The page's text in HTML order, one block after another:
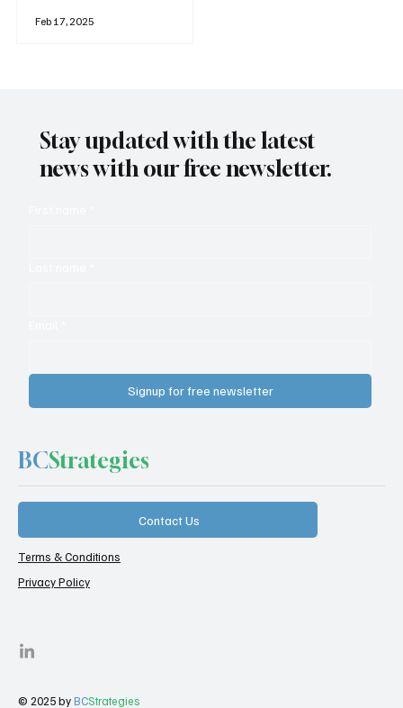
Rodizio
Feb 17, 2025
Stay updated with the latest
news with our free newsletter.
Signup for free newsletter
BCStrategies
Contact Us
Terms & Conditions
Privacy Policy
© 2025 byBCStrategies